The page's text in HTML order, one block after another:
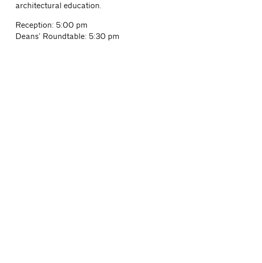
architectural education.
Reception: 5:00 pm
Deans’ Roundtable: 5:30 pm